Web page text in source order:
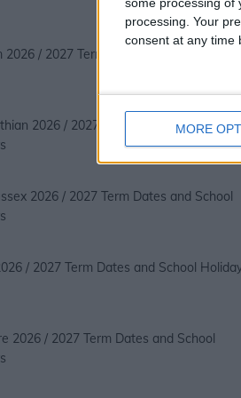
processing. Your
consent at any time
MORE
2026 / 2027 Term Dates and School
2026 / 2027 Term Dates and School
2026 / 2027 Term Dates and School
/ 2027 Term Dates and School
2026 / 2027 Term Dates and School